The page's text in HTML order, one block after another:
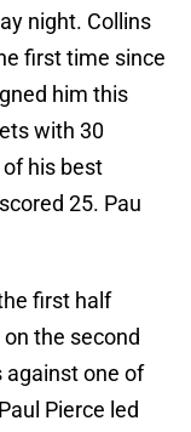
night. Collins
first time since
him this
with 30
his best
25. Pau
first half
the second
against one of
Pierce led